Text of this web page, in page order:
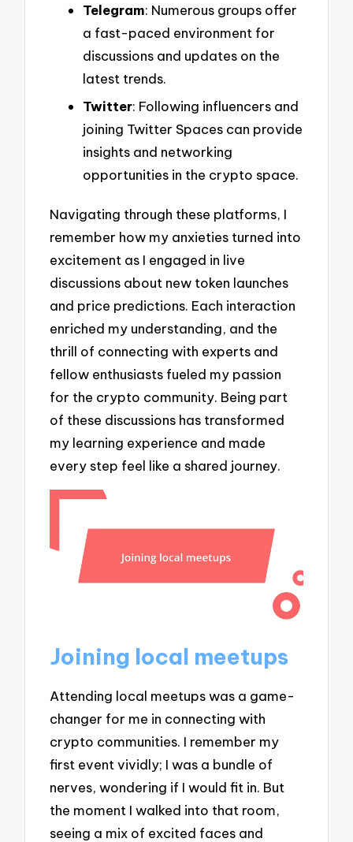
Telegram: Numerous groups offer
a fast-paced environment for
discussions and updates on the
latest trends.
Twitter: Following influencers and
joining Twitter Spaces can provide
insights and networking
opportunities in the crypto space.
Navigating through these platforms, I
remember how my anxieties turned into
excitement as I engaged in live
discussions about new token launches
and price predictions. Each interaction
enriched my understanding, and the
thrill of connecting with experts and
fellow enthusiasts fueled my passion
for the crypto community. Being part
of these discussions has transformed
my learning experience and made
every step feel like a shared journey.
Joining local meetups
Attending local meetups was a game-
changer for me in connecting with
crypto communities. I remember my
first event vividly; I was a bundle of
nerves, wondering if I would fit in. But
the moment I walked into that room,
seeing a mix of excited faces and